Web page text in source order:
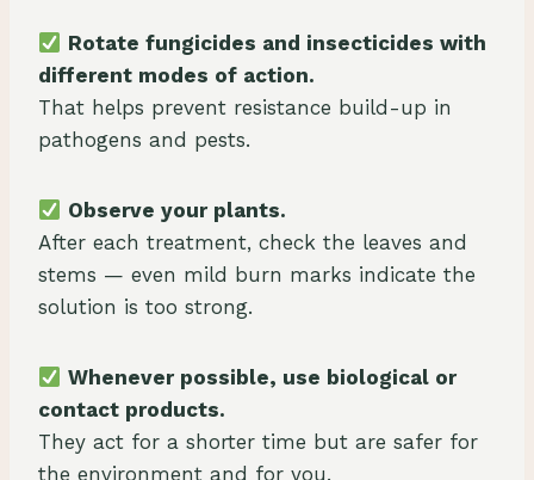
Rotate fungicides and insecticides with
different modes of action.
That helps prevent resistance build-up in
pathogens and pests.
Observe your plants.
After each treatment, check the leaves and
stems — even mild burn marks indicate the
solution is too strong.
Whenever possible, use biological or
contact products.
They act for a shorter time but are safer for
the environment and for you.